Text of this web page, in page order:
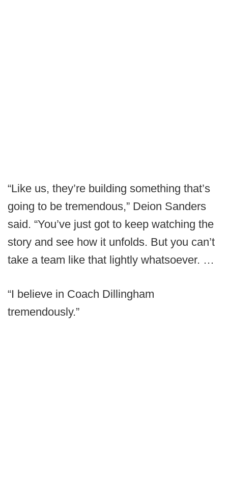
“Like us, they’re building something that’s
going to be tremendous,” Deion Sanders
said. “You’ve just got to keep watching the
story and see how it unfolds. But you can’t
take a team like that lightly whatsoever. …
“I believe in Coach Dillingham
tremendously.”